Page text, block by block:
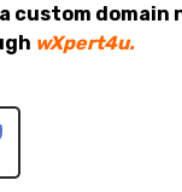
custom domain
wXpert4u.